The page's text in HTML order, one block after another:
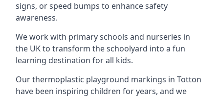
signs, or speed bumps to enhance safety
awareness.
We work with primary schools and nurseries in
the UK to transform the schoolyard into a fun
learning destination for all kids.
Our thermoplastic playground markings in Totton
have been inspiring children for years, and we